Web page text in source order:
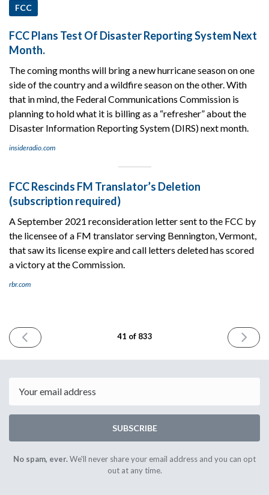
FCC
FCC Plans Test Of Disaster Reporting System Next
Month.
The coming months will bring a new hurricane season on one
side of the country and a wildfire season on the other. With
that in mind, the Federal Communications Commission is
planning to hold what it is billing as a “refresher” about the
Disaster Information Reporting System (DIRS) next month.
insideradio.com
FCC Rescinds FM Translator’s Deletion
(subscription required)
A September 2021 reconsideration letter sent to the FCC by
the licensee of a FM translator serving Bennington, Vermont,
that saw its license expire and call letters deleted has scored
a victory at the Commission.
rbr.com
PREVIOUS
ISSUE
2023
41 of 833
NEXT
ISSUE
2023
SUBSCRIBE
No spam, ever.We'll never share your email address and you can opt
out at any time.